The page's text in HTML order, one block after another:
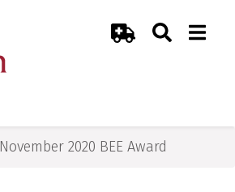
Emergency Room
Toggle
November 2020 BEE Award